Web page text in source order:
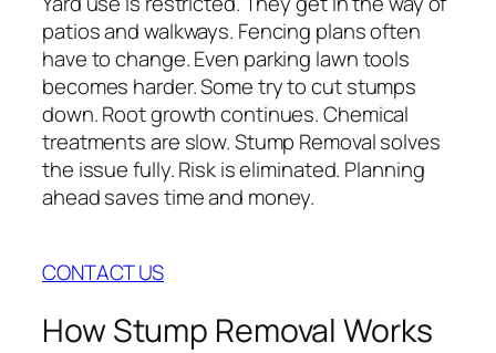
patios and walkways. Fencing plans often
have to change. Even parking lawn tools
becomes harder. Some try to cut stumps
down. Root growth continues. Chemical
treatments are slow. Stump Removal solves
the issue fully. Risk is eliminated. Planning
ahead saves time and money.
CONTACT US
How Stump Removal Works